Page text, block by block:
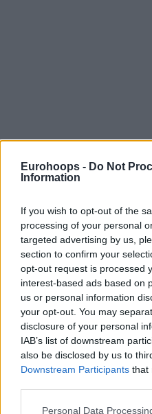
Eurohoops - Do Not
Information
If you wish to opt-out of the
processing of your personal
targeted advertising by us,
section to confirm your
opt-out request is processed
interest-based ads based on
us or personal information
your opt-out. You may
disclosure of your personal
IAB’s list of downstream
also be disclosed by us to
Downstream Participants that
Please note that this
Personal Data
By Eurohoops team/
JDA Dijon announced that
over the head coaching
on a two-year deal.
The 53-year-old coach has
past seven years with
Gaziantep. Gaziantep
the eighth seed but got
championsAnadolu Efes .
“After 7 years in Turkey, I
challenge that awaits me in
experiences in Europe and I